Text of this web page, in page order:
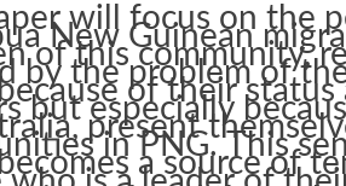
will focus on the
New Guinean
of this community,
by the problem of
of their
but especially
present
in PNG. This
a source of